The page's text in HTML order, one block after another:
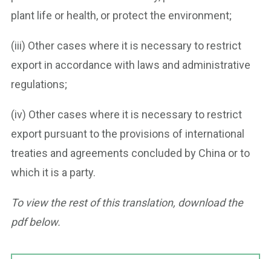
plant life or health, or protect the environment;
(iii) Other cases where it is necessary to restrict
export in accordance with laws and administrative
regulations;
(iv) Other cases where it is necessary to restrict
export pursuant to the provisions of international
treaties and agreements concluded by China or to
which it is a party.
To view the rest of this translation, download the
pdf below.